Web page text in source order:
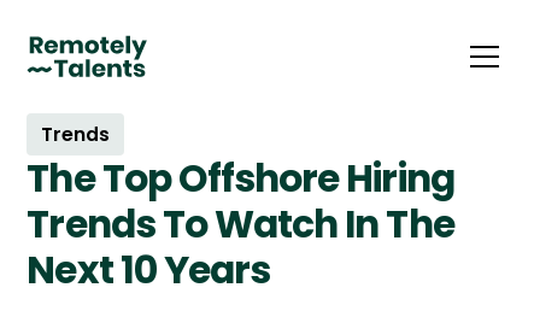
Trends
The Top Offshore Hiring
Trends To Watch In The
Next 10 Years